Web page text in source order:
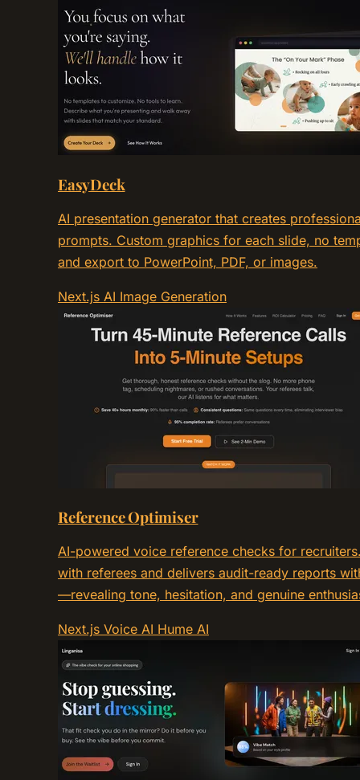
EasyDeck
AI presentation generator that creates
prompts. Custom graphics for each slide, no
and export to PowerPoint, PDF, or images.
Next.js AI Image Generation
Reference Optimiser
AI-powered voice reference checks for
with referees and delivers audit-ready reports
—revealing tone, hesitation, and genuine
Next.js Voice AI Hume AI